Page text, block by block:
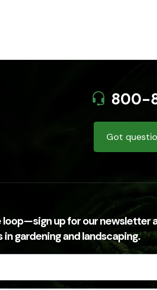
800-
Got
loop—sign up for our newsletter
in gardening and landscaping.